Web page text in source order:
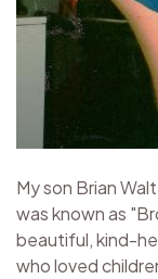
My son Brian
was known as
beautiful, kind-
who loved